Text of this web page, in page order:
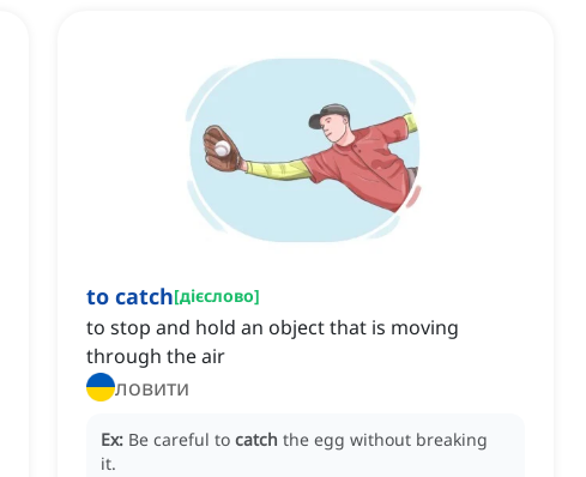
to catch[дієслово]
to stop and hold an object that is moving
through the air
ловити
Ex: Be careful to catch the egg without breaking
it.